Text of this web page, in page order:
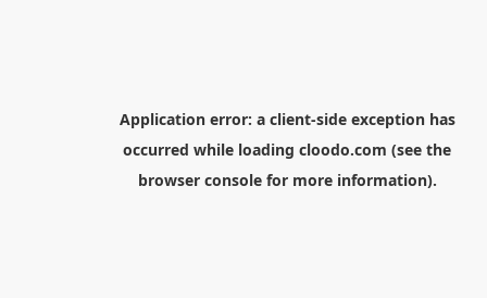
Application error: a client-side exception has
occurred while loading cloodo.com (see the
browser consolefor more information).